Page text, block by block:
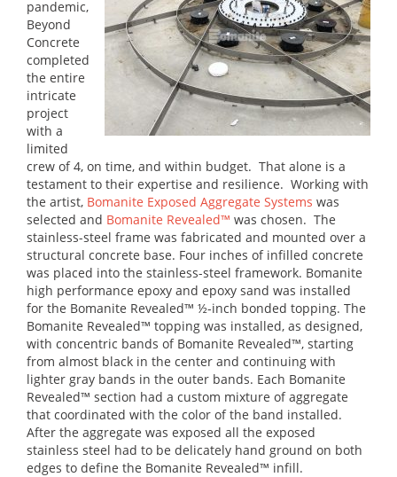
pandemic,
Beyond
Concrete
completed
the entire
intricate
project
with a
limited
crew of 4, on time, and within budget. That alone is a
testament to their expertise and resilience. Working with
the artist, Bomanite Exposed Aggregate Systems was
selected and Bomanite Revealed™ was chosen. The
stainless-steel frame was fabricated and mounted over a
structural concrete base. Four inches of infilled concrete
was placed into the stainless-steel framework. Bomanite
high performance epoxy and epoxy sand was installed
for the Bomanite Revealed™ ½-inch bonded topping. The
Bomanite Revealed™ topping was installed, as designed,
with concentric bands of Bomanite Revealed™, starting
from almost black in the center and continuing with
lighter gray bands in the outer bands. Each Bomanite
Revealed™ section had a custom mixture of aggregate
that coordinated with the color of the band installed.
After the aggregate was exposed all the exposed
stainless steel had to be delicately hand ground on both
edges to define the Bomanite Revealed™ infill.